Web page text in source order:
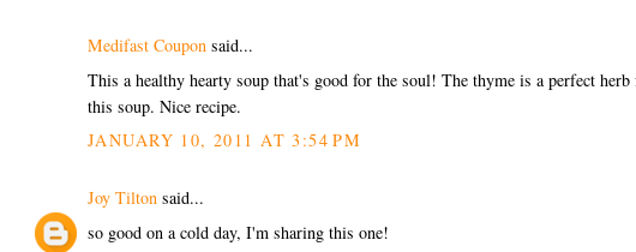
Medifast Coupon said...
This a healthy hearty soup that's good for the soul! The thyme is a perfect herb
this soup. Nice recipe.
JANUARY 10, 2011 AT 3:54 PM
Joy Tilton said...
so good on a cold day, I'm sharing this one!